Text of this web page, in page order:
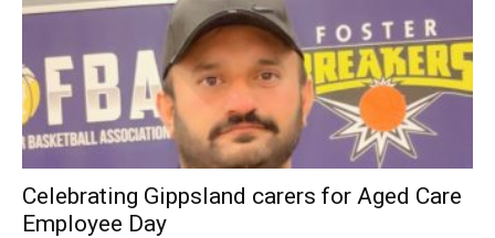
Celebrating Gippsland carers for Aged Care
Employee Day